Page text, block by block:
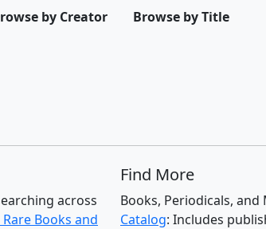
by Creator Browse by Title
across
Books and
Find More
Books, Periodicals, and
Catalog: Includes